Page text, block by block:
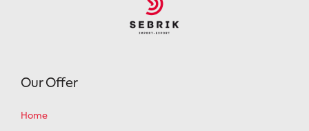
Our Offer
Home